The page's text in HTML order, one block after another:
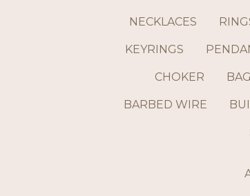
NECKLACES
KEYRINGS
CHOKER
BARBED WIRE